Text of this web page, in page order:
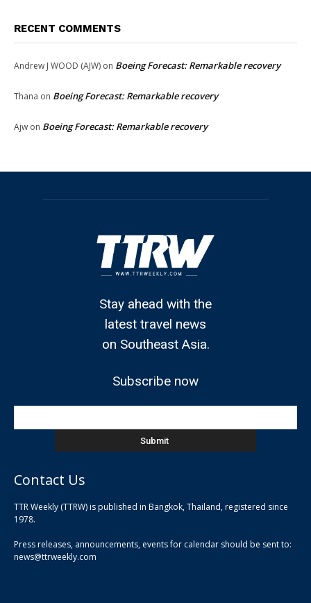
RECENT COMMENTS
Andrew J WOOD (AJW) on Boeing Forecast: Remarkable recovery
Thana on Boeing Forecast: Remarkable recovery
Ajw on Boeing Forecast: Remarkable recovery
Stay ahead with the
latest travel news
on Southeast Asia.
Subscribe now
Contact Us
TTR Weekly (TTRW) is published in Bangkok, Thailand, registered since
1978.
Press releases, announcements, events for calendar should be sent to:
news@ttrweekly.com